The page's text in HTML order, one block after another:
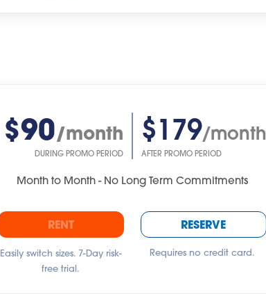
$90/month
DURING PROMO PERIOD
$179/month
AFTER PROMO PERIOD
Month to Month - No Long Term Commitments
RENT
Easily switch sizes. 7-Day risk-
free trial.
RESERVE
Requires no credit card.